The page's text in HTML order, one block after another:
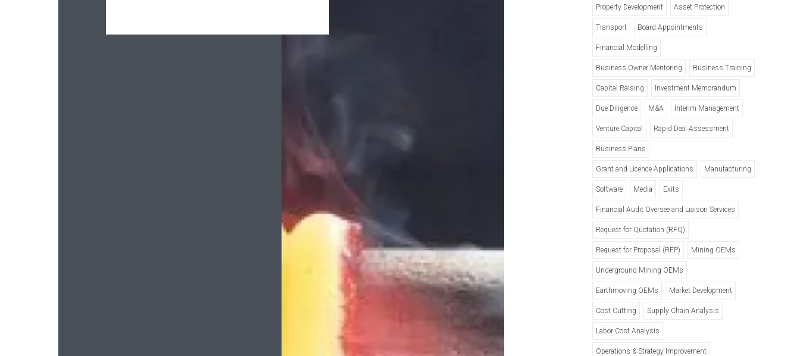
Property Development Asset Protection
Transport Board Appointments
Financial Modelling
Business Owner Mentoring Business Training
Capital Raising Investment Memorandum
Due Diligence M&A Interim Management
Venture Capital Rapid Deal Assessment
Business Plans
Grant and Licence Applications Manufacturing
Software Media Exits
Financial Audit Oversee and Liaison Services
Request for Quotation (RFQ)
Request for Proposal (RFP) Mining OEMs
Underground Mining OEMs
Earthmoving OEMs Market Development
Cost Cutting Supply Chain Analysis
Labor Cost Analysis
Operations & Strategy Improvement